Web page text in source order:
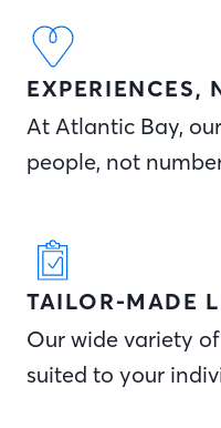
EXPERIENCES,
At Atlantic Bay,
people, not
TAILOR-MADE
Our wide variety
suited to your